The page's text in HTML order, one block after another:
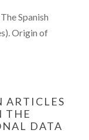
Spanish
Origin of
ARTICLES
THE
DATA